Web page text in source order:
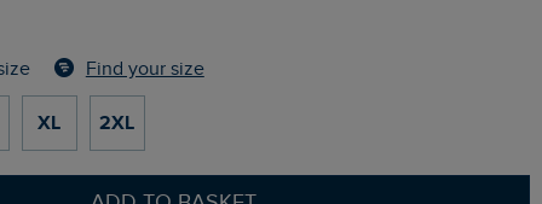
Find your size
XL 2XL